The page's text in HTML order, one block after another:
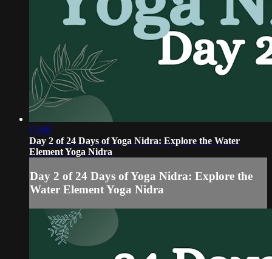
13:08
Day 2 of 24 Days of Yoga Nidra: Explore the Water
Element Yoga Nidra
Day 2 of 24 Days of Yoga Nidra: Explore the
Water Element Yoga Nidra